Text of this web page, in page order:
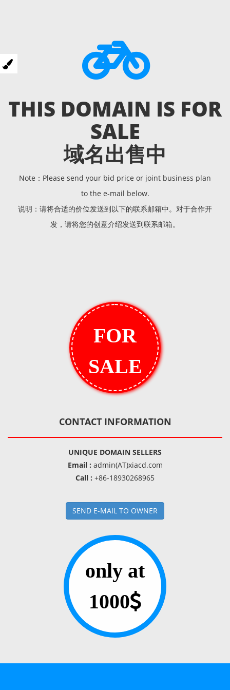
THIS DOMAIN IS FOR
SALE
域名出售中
Note：Please send your bid price or joint business plan
to the e-mail below.
说明：请将合适的价位发送到以下的联系邮箱中。对于合作开
发，请将您的创意介绍发送到联系邮箱。
FOR
SALE
CONTACT INFORMATION
UNIQUE DOMAIN SELLERS
Email : admin(AT)xiacd.com
Call : +86-18930268965
SEND E-MAIL TO OWNER
only at
1000